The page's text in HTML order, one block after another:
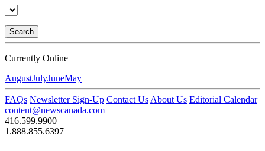
Search
Currently Online
AugustJulyJuneMay
FAQs Newsletter Sign-Up Contact Us About Us Editorial Calendar
content@newscanada.com
416.599.9900
1.888.855.6397